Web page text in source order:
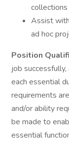
Assist
ad hoc
Position
job
each essential
requirements
and/or ability
be made to
essential